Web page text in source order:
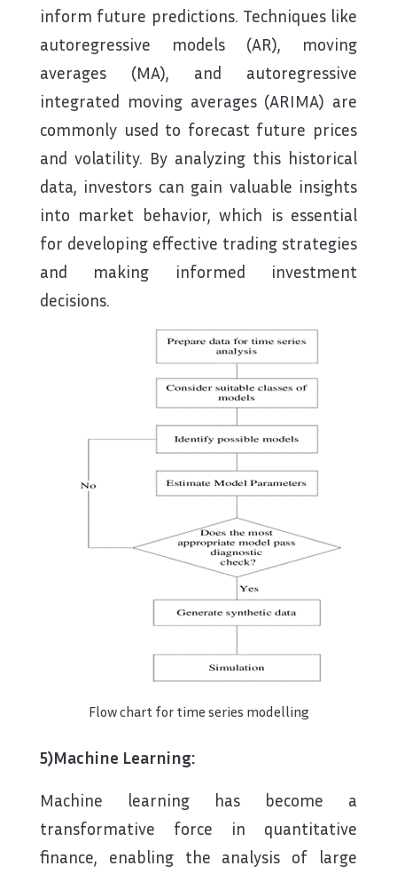
inform future predictions. Techniques like
autoregressive models (AR), moving
averages (MA), and autoregressive
integrated moving averages (ARIMA) are
commonly used to forecast future prices
and volatility. By analyzing this historical
data, investors can gain valuable insights
into market behavior, which is essential
for developing effective trading strategies
and making informed investment
decisions.
Flow chart for time series modelling
5)Machine Learning:
Machine learning has become a
transformative force in quantitative
finance, enabling the analysis of large